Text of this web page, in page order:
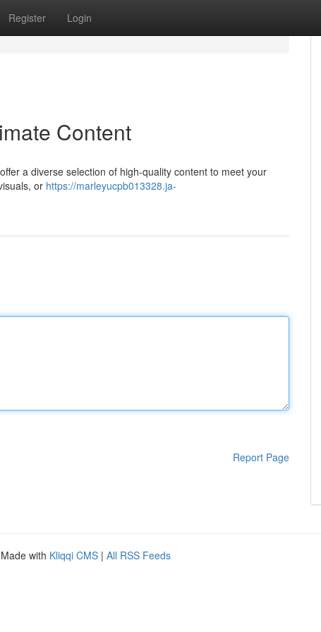
Register Login
Content
a diverse selection of high-quality content to meet your
or https://marleyucpb013328.ja-
Report Page
with Kliqqi CMS | All RSS Feeds